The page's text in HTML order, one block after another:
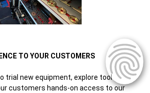
TO YOUR CUSTOMERS
trial new equipment, explore tool
customers hands-on access to our